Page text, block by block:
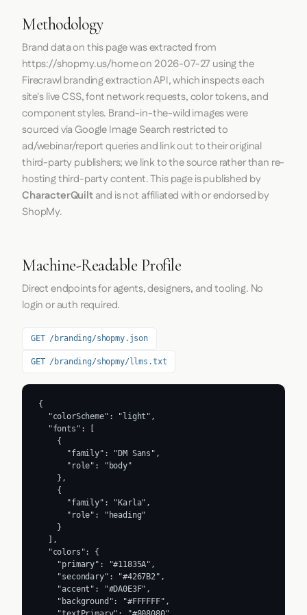
Methodology
Brand data on this page was extracted from
https://shopmy.us/homeon 2026-07-27 using the
Firecrawlbranding extraction API, which inspects each
site's live CSS, font network requests, color tokens, and
component styles. Brand-in-the-wild images were
sourced via Google Image Search restricted to
ad/webinar/report queries and link out to their original
third-party publishers; we link to the source rather than re-
hosting third-party content. This page is published by
CharacterQuiltand is not affiliated with or endorsed by
ShopMy.
Machine-Readable Profile
Direct endpoints for agents, designers, and tooling. No
login or auth required.
GET /branding/shopmy.json
GET /branding/shopmy/llms.txt
{
  "colorScheme": "light",
  "fonts": [
    {
      "family": "DM Sans",
      "role": "body"
    },
    {
      "family": "Karla",
      "role": "heading"
    }
  ],
  "colors": {
    "primary": "#11835A",
    "secondary": "#4267B2",
    "accent": "#DA0E3F",
    "background": "#FFFFFF",